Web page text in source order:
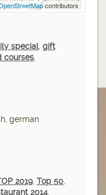
contributors
special, gift
courses,
german
2019, Top 50,
2014,